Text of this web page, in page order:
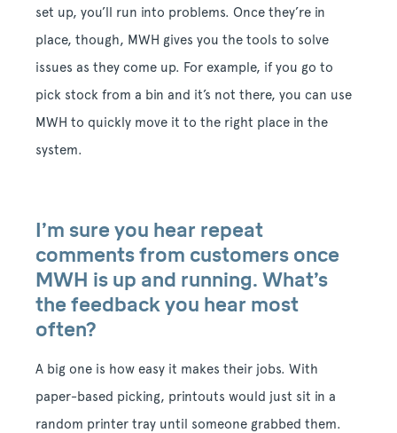
set up, you’ll run into problems. Once they’re in
place, though, MWH gives you the tools to solve
issues as they come up. For example, if you go to
pick stock from a bin and it’s not there, you can use
MWH to quickly move it to the right place in the
system.
I’m sure you hear repeat
comments from customers once
MWH is up and running. What’s
the feedback you hear most
often?
A big one is how easy it makes their jobs. With
paper-based picking, printouts would just sit in a
random printer tray until someone grabbed them.